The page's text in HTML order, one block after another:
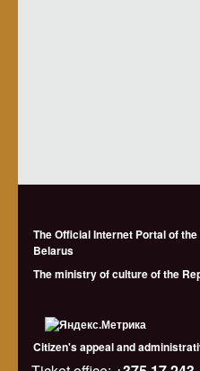
The Official Internet Portal of
Belarus
The ministry of culture of the
Citizen's appeal and